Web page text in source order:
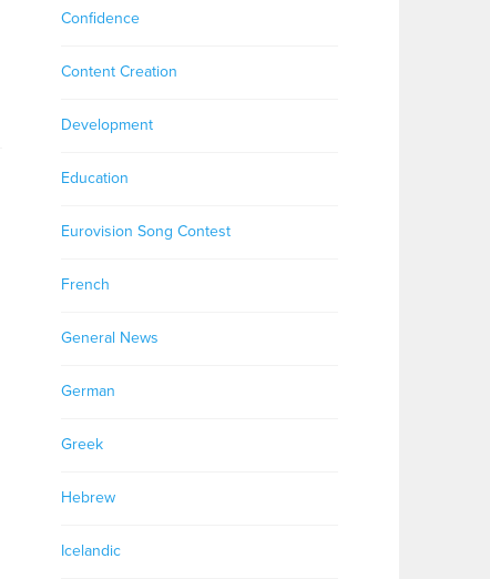
Confidence
Content Creation
Development
Education
Eurovision Song Contest
French
General News
German
Greek
Hebrew
Icelandic